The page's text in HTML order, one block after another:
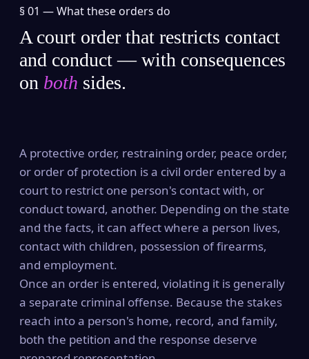
§ 01 —What these orders do
A court order that restricts contact
and conduct — with consequences
on both sides.
A protective order, restraining order, peace order,
or order of protection is a civil order entered by a
court to restrict one person's contact with, or
conduct toward, another. Depending on the state
and the facts, it can affect where a person lives,
contact with children, possession of firearms,
and employment.
Once an order is entered, violating it is generally
a separate criminal offense. Because the stakes
reach into a person's home, record, and family,
both the petition and the response deserve